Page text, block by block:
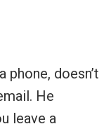
phone, doesn’t
He
leave a